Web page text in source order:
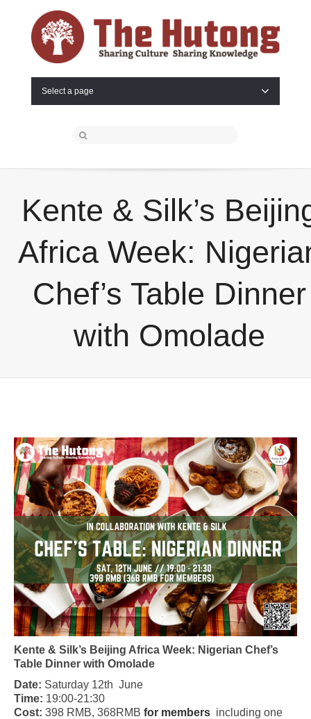
Select a page
Kente & Silk’s
Africa Week:
Chef’s Table Dinner
with Omolade
Kente & Silk’s Beijing Africa Week: Nigerian Chef’s
Table Dinner with Omolade
Date: Saturday 12th June
Time: 19:00-21:30
Cost: 398 RMB, 368RMB for members including one